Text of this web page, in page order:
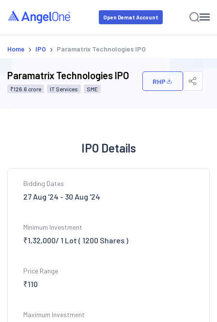
Open Demat Account
Home › IPO › Paramatrix Technologies IPO
Paramatrix Technologies IPO
₹126.6 crore IT Services SME
RHP
IPO Details
Bidding Dates
27 Aug '24 - 30 Aug '24
Minimum Investment
₹1,32,000/ 1 Lot ( 1200 Shares )
Price Range
₹110
Maximum Investment